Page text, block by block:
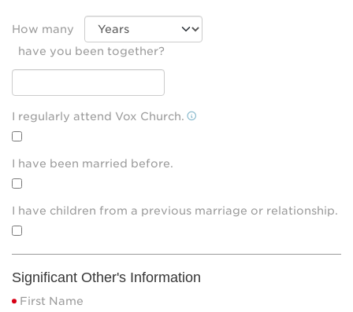
How many
have you been together?
I regularly attend Vox Church.
I have been married before.
I have children from a previous marriage or relationship.
Significant Other's Information
First Name